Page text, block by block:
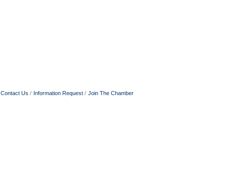
Contact Us Information Request Join The Chamber